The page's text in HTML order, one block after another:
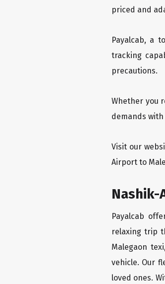
priced and
Payalcab, a
tracking
precautions.
Whether you
demands
Visit our
Airport to
Nashik-
Payalcab
relaxing trip
Malegaon
vehicle. Our
loved ones.